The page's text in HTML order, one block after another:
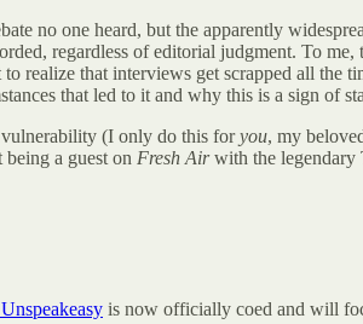
no one heard, but the apparently
regardless of editorial judgment. To me,
realize that interviews get scrapped all the
that led to it and why this is a sign of
(I only do this foryou, my
a guest on Fresh Airwith the legendary
is now officially coed and will